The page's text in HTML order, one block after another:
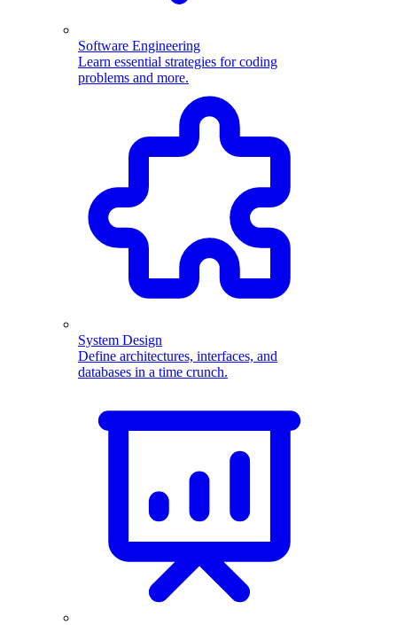
Software Engineering
Learn essential strategies for coding
problems and more.
System Design
Define architectures, interfaces, and
databases in a time crunch.